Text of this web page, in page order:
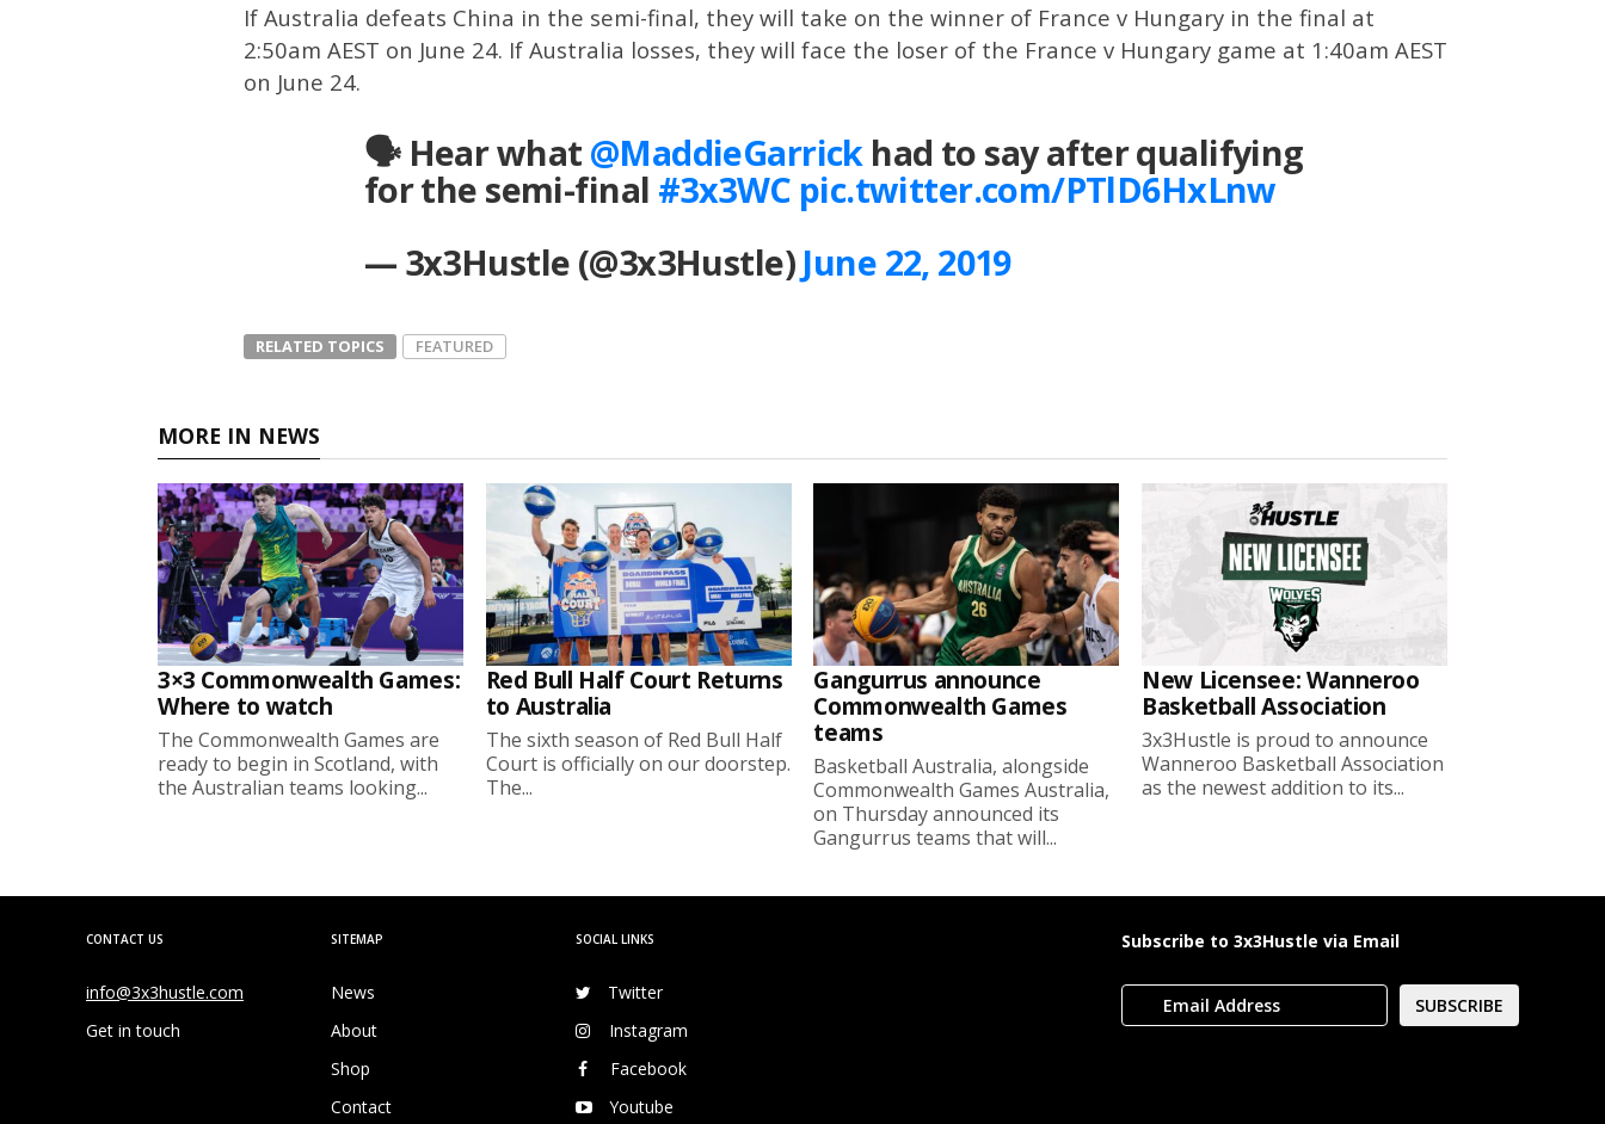
If Australia defeats China in the semi-final, they will take on the winner of France v Hungary in the final at
2:50am AEST on June 24. If Australia losses, they will face the loser of the France v Hungary game at 1:40am AEST
on June 24.
🗣 Hear what @MaddieGarrick had to say after qualifying
for the semi-final #3x3WC pic.twitter.com/PTlD6HxLnw
— 3x3Hustle (@3x3Hustle) June 22, 2019
RELATED TOPICS FEATURED
MORE IN NEWS
3×3 Commonwealth Games:
Where to watch
The Commonwealth Games are
ready to begin in Scotland, with
the Australian teams looking...
Red Bull Half Court Returns
to Australia
The sixth season of Red Bull Half
Court is officially on our doorstep.
The...
Gangurrus announce
Commonwealth Games
teams
Basketball Australia, alongside
Commonwealth Games Australia,
on Thursday announced its
Gangurrus teams that will...
New Licensee: Wanneroo
Basketball Association
3x3Hustle is proud to announce
Wanneroo Basketball Association
as the newest addition to its...
CONTACT US
info@3x3hustle.com
Get in touch
SITEMAP
News
About
Shop
Contact
SOCIAL LINKS
Twitter
Instagram
Facebook
Youtube
Subscribe to 3x3Hustle via Email